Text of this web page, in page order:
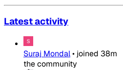
Latest activity
Suraj Mondal• joined 38m
the community